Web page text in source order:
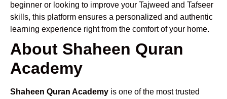
beginner or looking to improve your Tajweed and Tafseer
skills, this platform ensures a personalized and authentic
learning experience right from the comfort of your home.
About Shaheen Quran
Academy
Shaheen Quran Academy is one of the most trusted